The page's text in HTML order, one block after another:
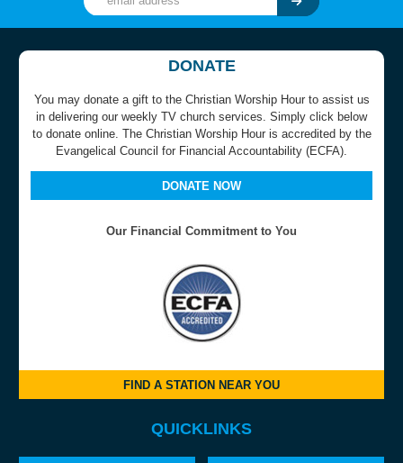
DONATE
You may donate a gift to the Christian Worship Hour to assist us
in delivering our weekly TV church services. Simply click below
to donate online. The Christian Worship Hour is accredited by the
Evangelical Council for Financial Accountability (ECFA).
DONATE NOW
Our Financial Commitment to You
FIND A STATION NEAR YOU
QUICKLINKS